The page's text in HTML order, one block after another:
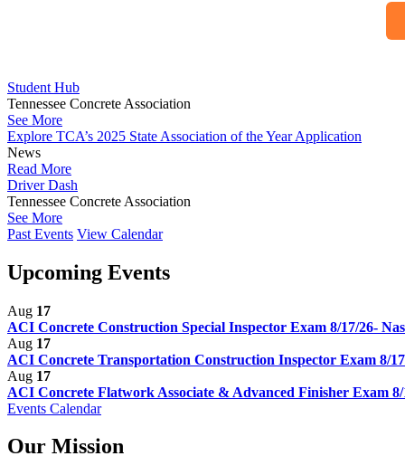
Student Hub
Tennessee Concrete Association
See More
Explore TCA’s 2025 State Association of the Year Application
News
Read More
Driver Dash
Tennessee Concrete Association
See More
Past Events View Calendar
Upcoming Events
Aug 17
ACI Concrete Construction Special Inspector Exam 8/17/26-
Aug 17
ACI Concrete Transportation Construction Inspector Exam 8/
Aug 17
ACI Concrete Flatwork Associate & Advanced Finisher Exam 8/
Events Calendar
Our Mission